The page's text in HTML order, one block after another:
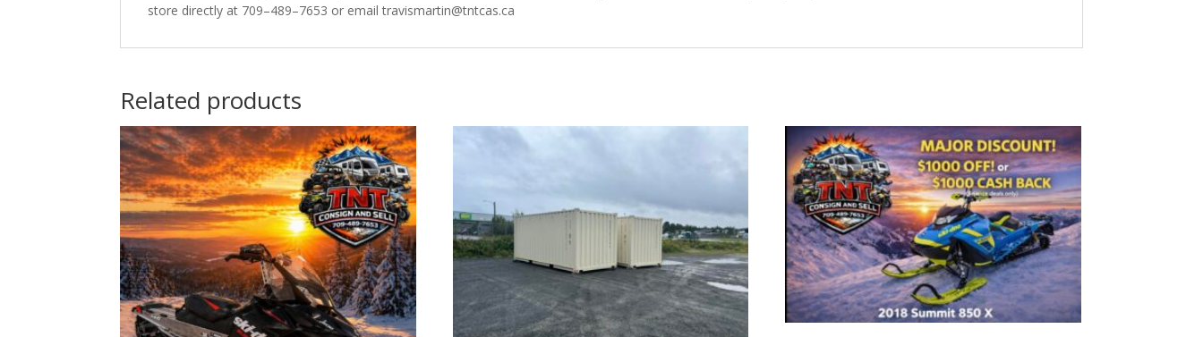
store directly at 709–489–7653 or email travismartin@tntcas.ca
Related products